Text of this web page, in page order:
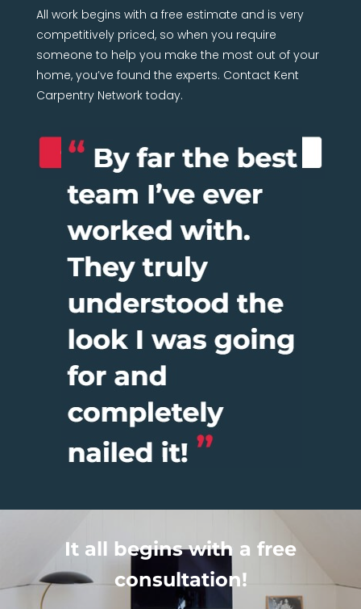
All work begins with a free estimate and is very
competitively priced, so when you require
someone to help you make the most out of your
home, you’ve found the experts. Contact Kent
Carpentry Network today.
It all begins with a free
consultation!